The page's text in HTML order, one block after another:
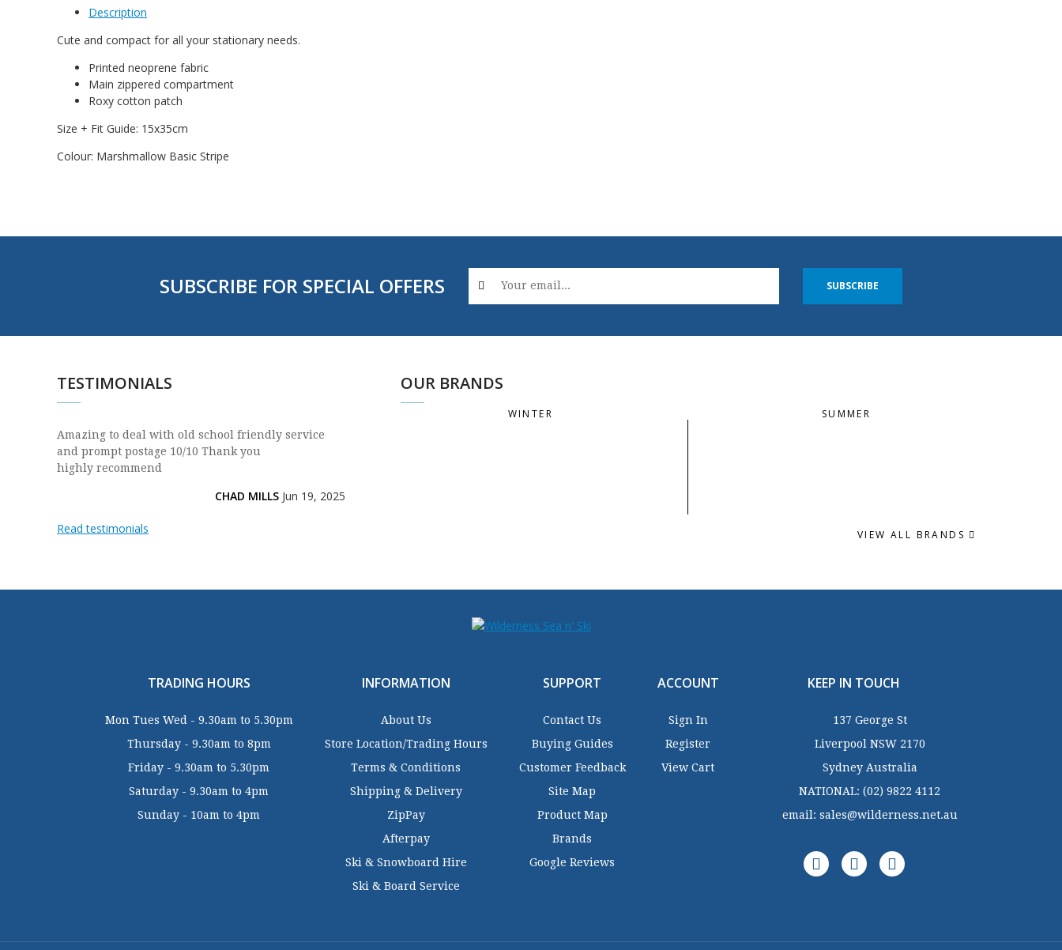
Description
Cute and compact for all your stationary needs.
Printed neoprene fabric
Main zippered compartment
Roxy cotton patch
Size + Fit Guide: 15x35cm
Colour: Marshmallow Basic Stripe
SUBSCRIBE FOR SPECIAL OFFERS SUBSCRIBE
TESTIMONIALS
Amazing to deal with old school friendly service
and prompt postage 10/10 Thank you
highly recommend
CHAD MILLS Jun 19, 2025
Read testimonials
OUR BRANDS
WINTER SUMMER
VIEW ALL BRANDS
TRADING HOURS
Mon Tues Wed - 9.30am to 5.30pm
Thursday - 9.30am to 8pm
Friday - 9.30am to 5.30pm
Saturday - 9.30am to 4pm
Sunday - 10am to 4pm
INFORMATION
About Us
Store Location/Trading Hours
Terms & Conditions
Shipping & Delivery
ZipPay
Afterpay
Ski & Snowboard Hire
Ski & Board Service
SUPPORT
Contact Us
Buying Guides
Customer Feedback
Site Map
Product Map
Brands
Google Reviews
ACCOUNT
Sign In
Register
View Cart
KEEP IN TOUCH
137 George St
Liverpool NSW 2170
Sydney Australia
NATIONAL: (02) 9822 4112
email: sales@wilderness.net.au